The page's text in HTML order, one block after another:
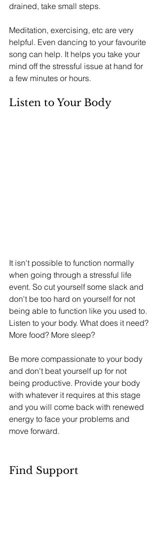
drained, take small steps.
Meditation, exercising, etc are very
helpful. Even dancing to your favourite
song can help. It helps you take your
mind off the stressful issue at hand for
a few minutes or hours.
Listen to Your Body
It isn't possible to function normally
when going through a stressful life
event. So cut yourself some slack and
don't be too hard on yourself for not
being able to function like you used to.
Listen to your body. What does it need?
More food? More sleep?
Be more compassionate to your body
and don't beat yourself up for not
being productive. Provide your body
with whatever it requires at this stage
and you will come back with renewed
energy to face your problems and
move forward.
Find Support